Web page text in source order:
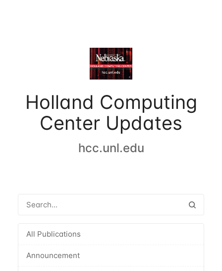
Holland Computing
Center Updates
hcc.unl.edu
All Publications
Announcement